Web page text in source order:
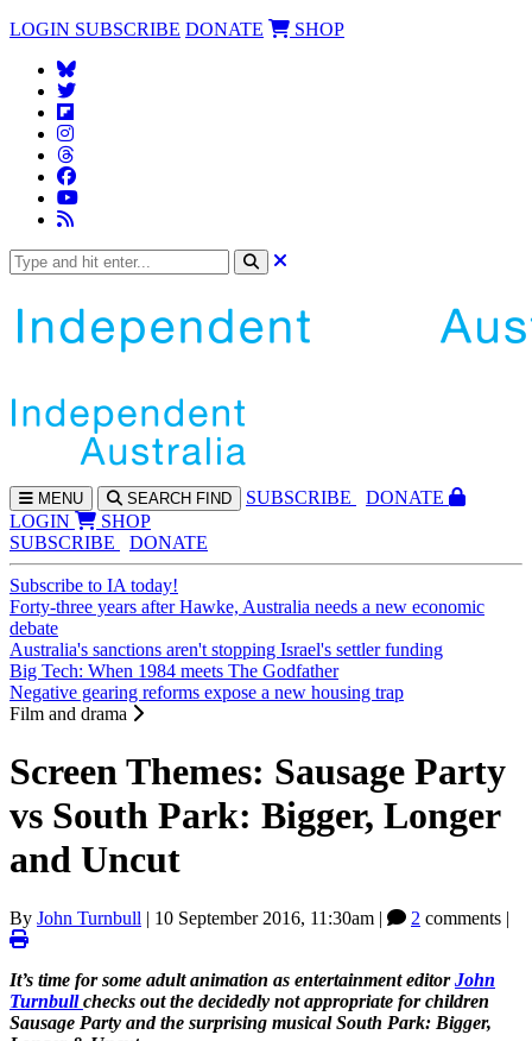
LOGIN SUBSCRIBE DONATE SHOP
MENU SEARCH FIND SUBSCRIBE
DONATE
LOGIN
SHOP
SUBSCRIBE
DONATE
Subscribe to IA today!
Forty-three years after Hawke, Australia needs a new economic
debate
Australia's sanctions aren't stopping Israel's settler funding
Big Tech: When 1984 meets The Godfather
Negative gearing reforms expose a new housing trap
Film and drama
Screen Themes: Sausage Party
vs South Park: Bigger, Longer
and Uncut
By John Turnbull | 10 September 2016, 11:30am | 2 comments |
It’s time for some adult animation as entertainment editorJohn
Turnbullchecks out the decidedly not appropriate for children
Sausage Party and the surprising musical South Park: Bigger,